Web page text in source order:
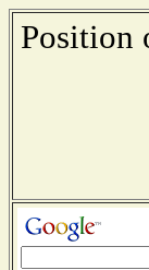
Position